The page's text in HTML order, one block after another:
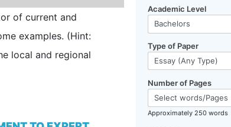
of current and
examples. (Hint:
local and regional
Academic Level
Type of Paper
Number of Pages
Approximately 250 words